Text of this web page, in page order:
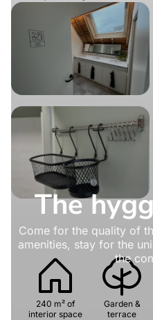
The
Come for the quality of
amenities, stay for the
the
240 m² of
interior space
Garden &
terrace